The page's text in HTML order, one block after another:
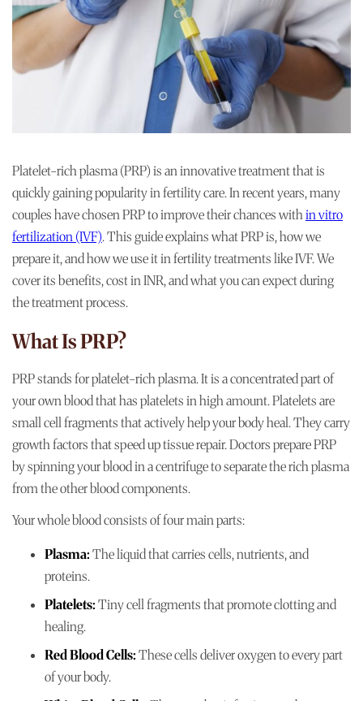
Platelet-rich plasma (PRP) is an innovative treatment that is
quickly gaining popularity in fertility care. In recent years, many
couples have chosen PRP to improve their chances with in vitro
fertilization (IVF). This guide explains what PRP is, how we
prepare it, and how we use it in fertility treatments like IVF. We
cover its benefits, cost in INR, and what you can expect during
the treatment process.
What Is PRP?
PRP stands for platelet-rich plasma. It is a concentrated part of
your own blood that has platelets in high amount. Platelets are
small cell fragments that actively help your body heal. They carry
growth factors that speed up tissue repair. Doctors prepare PRP
by spinning your blood in a centrifuge to separate the rich plasma
from the other blood components.
Your whole blood consists of four main parts:
Plasma: The liquid that carries cells, nutrients, and
proteins.
Platelets: Tiny cell fragments that promote clotting and
healing.
Red Blood Cells: These cells deliver oxygen to every part
of your body.